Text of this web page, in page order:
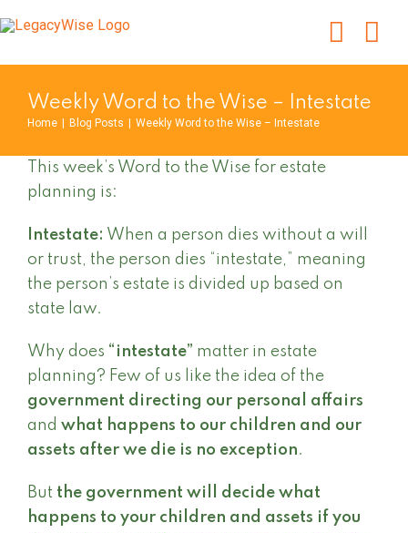
to
content
Weekly Word to the Wise – Intestate
Home Blog Posts Weekly Word to the Wise – Intestate
This week’s Word to the Wise for estate
planning is:
Intestate: When a person dies without a will
or trust, the person dies “intestate,” meaning
the person’s estate is divided up based on
state law.
Why does “intestate” matter in estate
planning? Few of us like the idea of the
government directing our personal affairs
and what happens to our children and our
assets after we die is no exception.
But the government will decide what
happens to your children and assets if you